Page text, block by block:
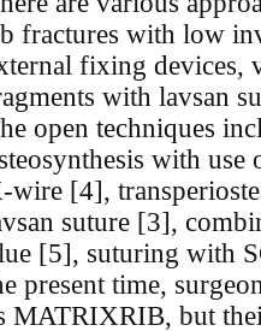
fractures with low
fixing devices,
with lavsan
open techniques
with
wire [4],
suture [3],
[5], suturing with
present time,
MATRIXRIB, but